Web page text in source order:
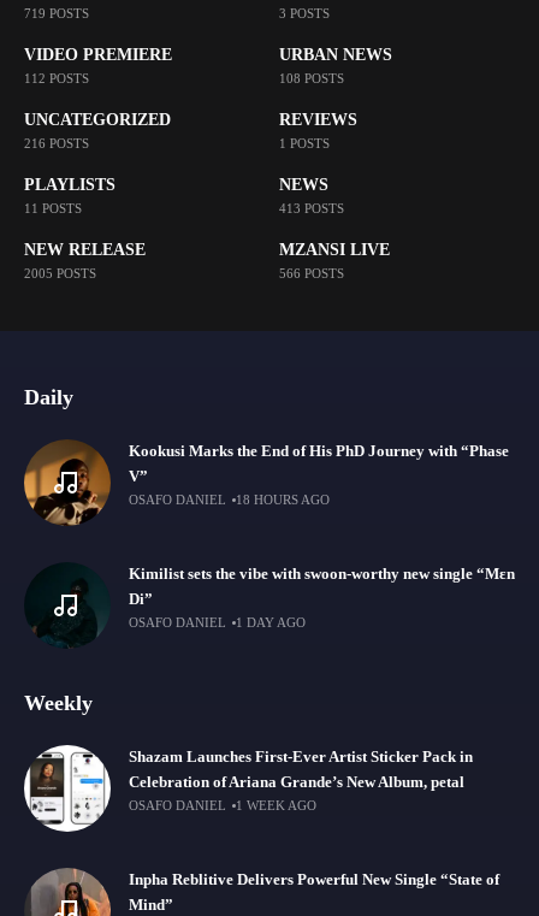
719 POSTS 3 POSTS
VIDEO PREMIERE
112 POSTS
URBAN NEWS
108 POSTS
UNCATEGORIZED
216 POSTS
REVIEWS
1 POSTS
PLAYLISTS
11 POSTS
NEWS
413 POSTS
NEW RELEASE
2005 POSTS
MZANSI LIVE
566 POSTS
Daily
Kookusi Marks the End of His PhD Journey with “Phase
V”
OSAFO DANIEL 18 HOURS AGO
Kimilist sets the vibe with swoon-worthy new single “Mɛn
Di”
OSAFO DANIEL 1 DAY AGO
Weekly
Shazam Launches First-Ever Artist Sticker Pack in
Celebration of Ariana Grande’s New Album, petal
OSAFO DANIEL 1 WEEK AGO
Inpha Reblitive Delivers Powerful New Single “State of
Mind”